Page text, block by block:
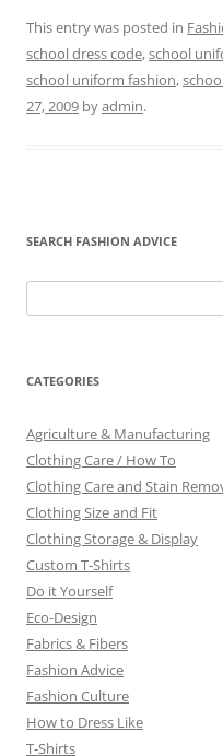
This entry was posted in
school dress code,school
school uniform fashion,
27, 2009 byadmin.
SEARCH FASHION ADVICE
for:
CATEGORIES
Agriculture & Manufacturing
Clothing Care / How To
Clothing Care and Stain
Clothing Size and Fit
Clothing Storage & Display
Custom T-Shirts
Do it Yourself
Eco-Design
Fabrics & Fibers
Fashion Advice
Fashion Culture
How to Dress Like
T-Shirts